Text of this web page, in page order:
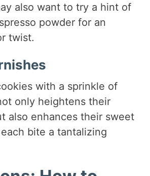
also want to try a hint of
powder for an
twist.
with a sprinkle of
only heightens their
also enhances their sweet
bite a tantalizing